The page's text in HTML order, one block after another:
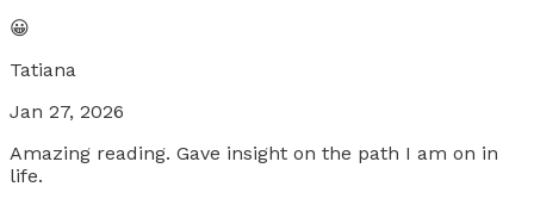
😀
Tatiana
Jan 27, 2026
Amazing reading. Gave insight on the path I am on in
life.